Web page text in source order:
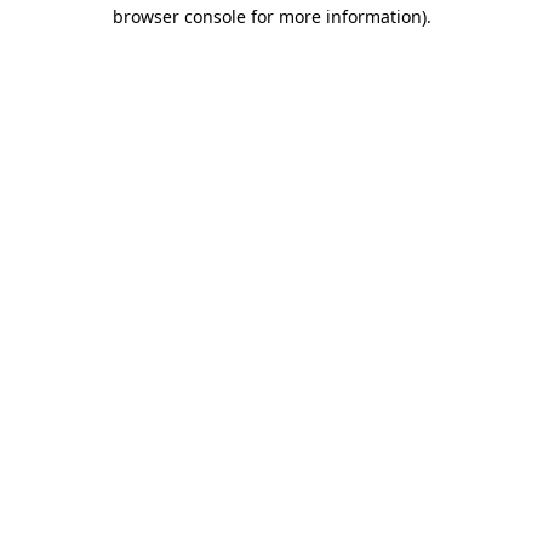
browser console for more information).